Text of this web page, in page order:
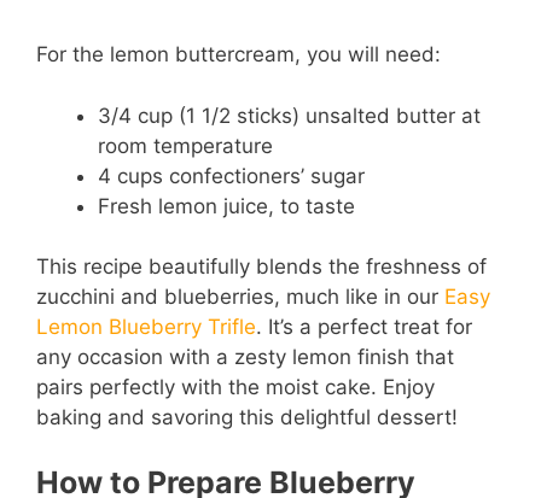
y
V
i
d
e
o
For the lemon buttercream, you will need:
3/4 cup (1 1/2 sticks) unsalted butter at
room temperature
4 cups confectioners’ sugar
Fresh lemon juice, to taste
This recipe beautifully blends the freshness of
zucchini and blueberries, much like in our Easy
Lemon Blueberry Trifle. It’s a perfect treat for
any occasion with a zesty lemon finish that
pairs perfectly with the moist cake. Enjoy
baking and savoring this delightful dessert!
How to Prepare Blueberry